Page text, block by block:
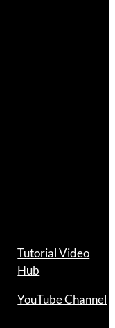
Tutorial Video
Hub
YouTube Channel